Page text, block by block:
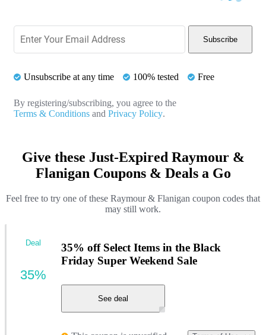
Subscribe
Unsubscribe at any time 100% tested Free
By registering/subscribing, you agree to the
Terms & Conditions and Privacy Policy.
Give these Just-Expired Raymour &
Flanigan Coupons & Deals a Go
Feel free to try one of these Raymour & Flanigan coupon codes that
may still work.
35% off Select Items in the Black
Friday Super Weekend Sale
See deal
Deal
35%